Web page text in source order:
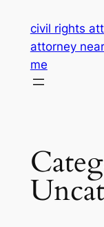
content
civil rights
attorney
me